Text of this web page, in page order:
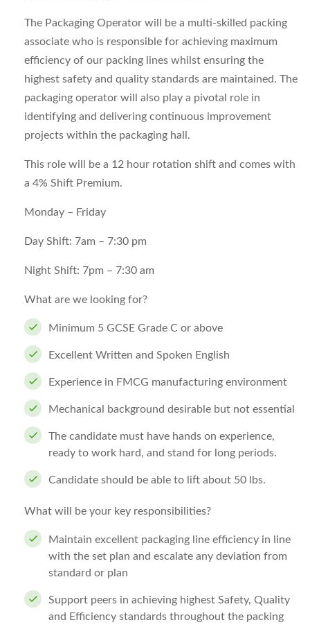
The Packaging Operator will be a multi-skilled packing
associate who is responsible for achieving maximum
efficiency of our packing lines whilst ensuring the
highest safety and quality standards are maintained. The
packaging operator will also play a pivotal role in
identifying and delivering continuous improvement
projects within the packaging hall.
This role will be a 12 hour rotation shift and comes with
a 4% Shift Premium.
Monday – Friday
Day Shift: 7am – 7:30 pm
Night Shift: 7pm – 7:30 am
What are we looking for?
Minimum 5 GCSE Grade C or above
Excellent Written and Spoken English
Experience in FMCG manufacturing environment
Mechanical background desirable but not essential
The candidate must have hands on experience,
ready to work hard, and stand for long periods.
Candidate should be able to lift about 50 lbs.
What will be your key responsibilities?
Maintain excellent packaging line efficiency in line
with the set plan and escalate any deviation from
standard or plan
Support peers in achieving highest Safety, Quality
and Efficiency standards throughout the packing